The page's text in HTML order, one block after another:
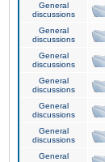
General
discussions
General
discussions
General
discussions
General
discussions
General
discussions
General
discussions
General